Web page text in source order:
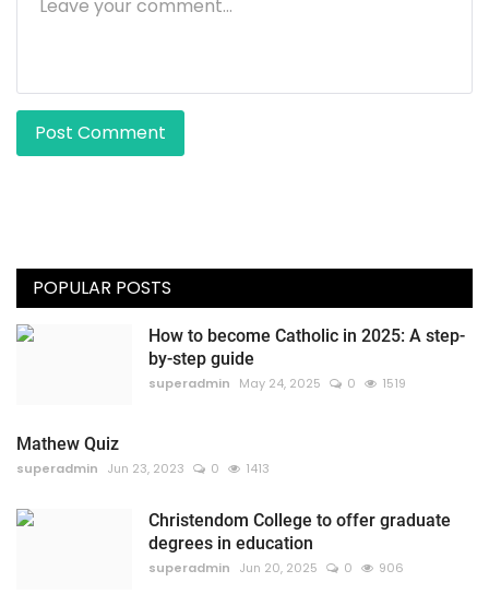
Post Comment
POPULAR POSTS
How to become Catholic in 2025: A step-
by-step guide
superadmin May 24, 2025 0 1519
Mathew Quiz
superadmin Jun 23, 2023 0 1413
Christendom College to offer graduate
degrees in education
superadmin Jun 20, 2025 0 906